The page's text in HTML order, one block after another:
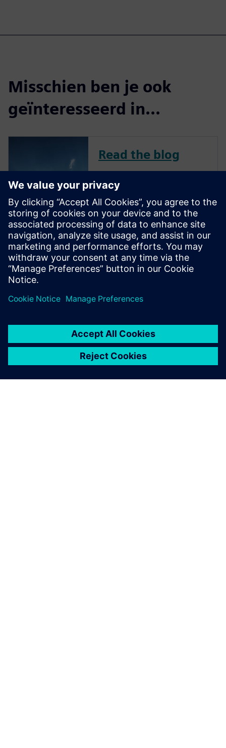
Misschien ben je ook
geïnteresseerd in...
Read the blog
challenging market, avionics
companies continue to
innovate across all aircraft-
related systems, including
flight management,
communication, navigation,
and in-flight entertainment.
New features and capa...